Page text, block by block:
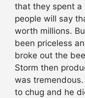
that they spent a
people will say
worth millions.
been priceless
broke out the
Storm then
was
to chug and he